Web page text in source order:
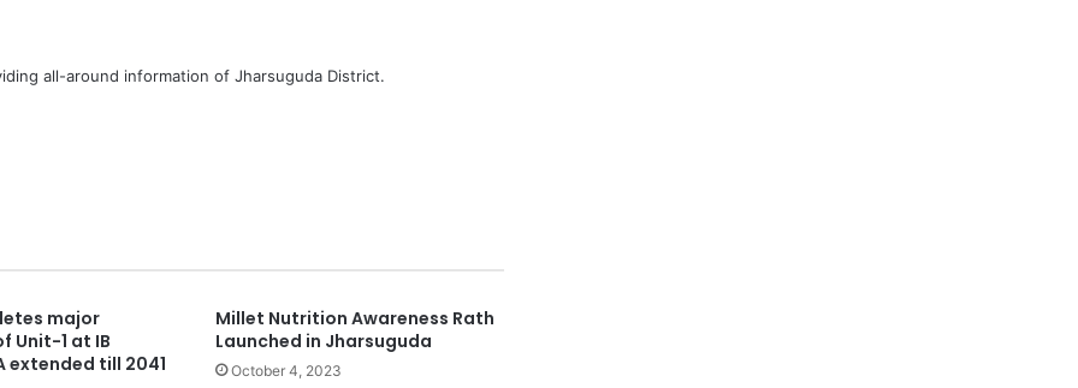
all-around information of Jharsuguda District.
major
Unit-1 at IB
extended till 2041
Millet Nutrition Awareness Rath
Launched in Jharsuguda
October 4, 2023